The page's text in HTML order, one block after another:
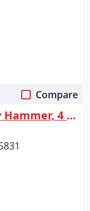
Compare
DEWALT SDS Max Bit For Rotary Hammer, 4 Cutter, 2-Inch X 22-1/2-Inch